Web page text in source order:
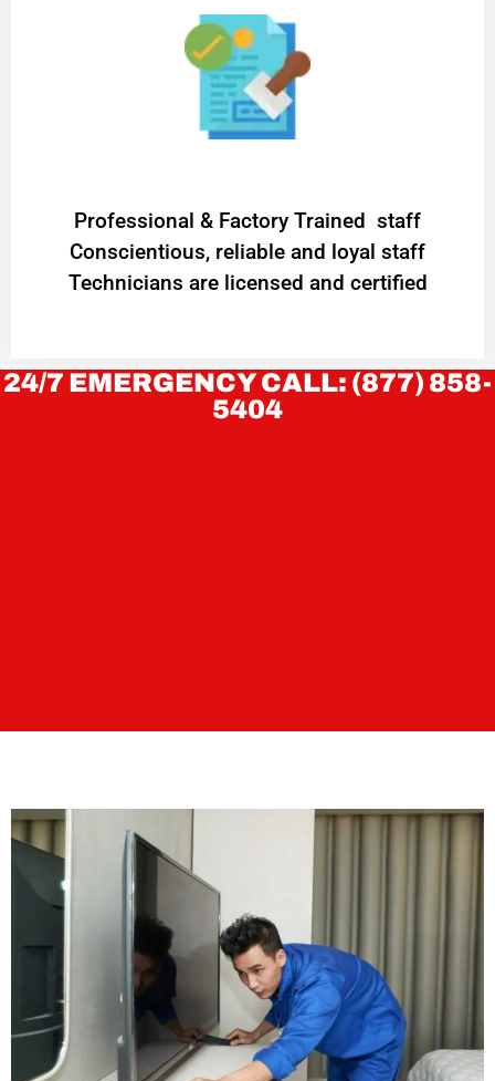
Professional & Factory Trained staff
Conscientious, reliable and loyal staff
Technicians are licensed and certified
24/7 EMERGENCY CALL: (877) 858-
5404